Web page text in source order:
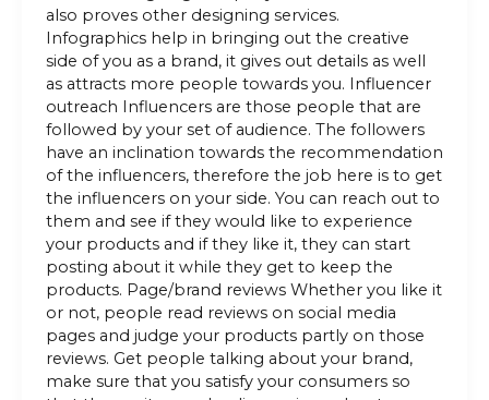
also proves other designing services.
Infographics help in bringing out the creative
side of you as a brand, it gives out details as well
as attracts more people towards you. Influencer
outreach Influencers are those people that are
followed by your set of audience. The followers
have an inclination towards the recommendation
of the influencers, therefore the job here is to get
the influencers on your side. You can reach out to
them and see if they would like to experience
your products and if they like it, they can start
posting about it while they get to keep the
products. Page/brand reviews Whether you like it
or not, people read reviews on social media
pages and judge your products partly on those
reviews. Get people talking about your brand,
make sure that you satisfy your consumers so